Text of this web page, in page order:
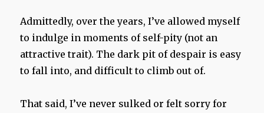
Admittedly, over the years, I’ve allowed myself
to indulge in moments of self-pity (not an
attractive trait). The dark pit of despair is easy
to fall into, and difficult to climb out of.
That said, I’ve never sulked or felt sorry for